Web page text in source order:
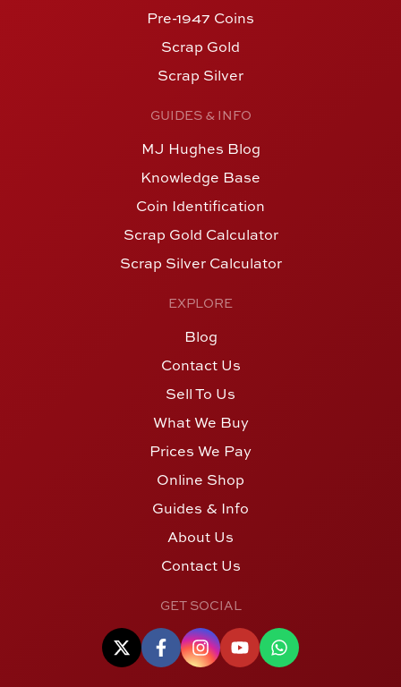
Pre-1947 Coins
Scrap Gold
Scrap Silver
GUIDES & INFO
MJ Hughes Blog
Knowledge Base
Coin Identification
Scrap Gold Calculator
Scrap Silver Calculator
EXPLORE
Blog
Contact Us
Sell To Us
What We Buy
Prices We Pay
Online Shop
Guides & Info
About Us
Contact Us
GET SOCIAL